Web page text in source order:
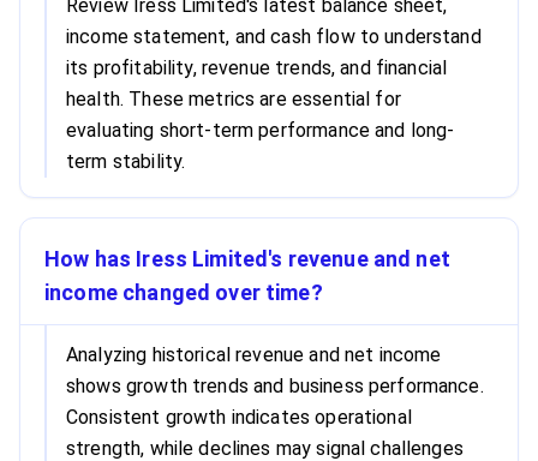
Review Iress Limited's latest balance sheet,
income statement, and cash flow to understand
its profitability, revenue trends, and financial
health. These metrics are essential for
evaluating short-term performance and long-
term stability.
How has Iress Limited's revenue and net
income changed over time?
Analyzing historical revenue and net income
shows growth trends and business performance.
Consistent growth indicates operational
strength, while declines may signal challenges